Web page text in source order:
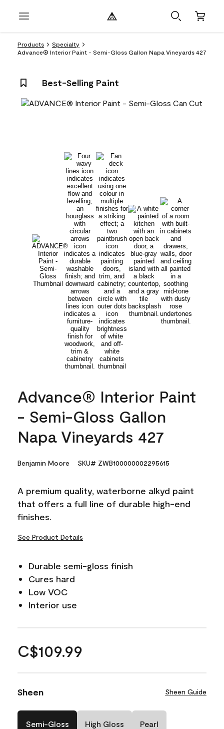
Products
Specialty
Advance® Interior Paint - Semi-Gloss Gallon Napa Vineyards 427
Best-Selling Paint
Advance® Interior Paint
- Semi-Gloss Gallon
Napa Vineyards 427
Benjamin Moore SKU# ZWB100000002295615
A premium quality, waterborne alkyd paint
that offers a full line of durable high-end
finishes.
See Product Details
Durable semi-gloss finish
Cures hard
Low VOC
Interior use
C$109.99
Sheen Sheen Guide
Semi-Gloss High Gloss Pearl